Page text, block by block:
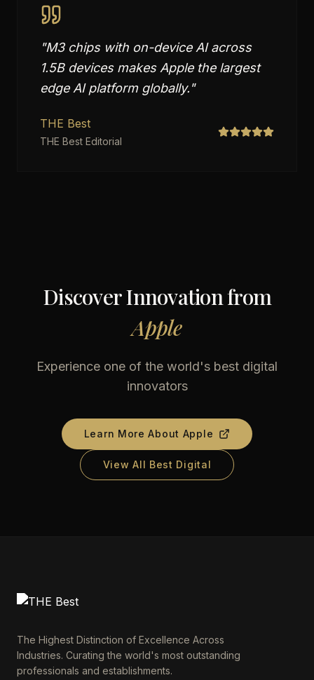
"M3 chips with on-device AI across
1.5B devices makes Apple the largest
edge AI platform globally."
THE Best
THE Best Editorial
Discover Innovation from
Apple
Experience one of the world's best digital
innovators
Learn More About Apple
View All Best Digital
The Highest Distinction of Excellence Across
Industries. Curating the world's most outstanding
professionals and establishments.